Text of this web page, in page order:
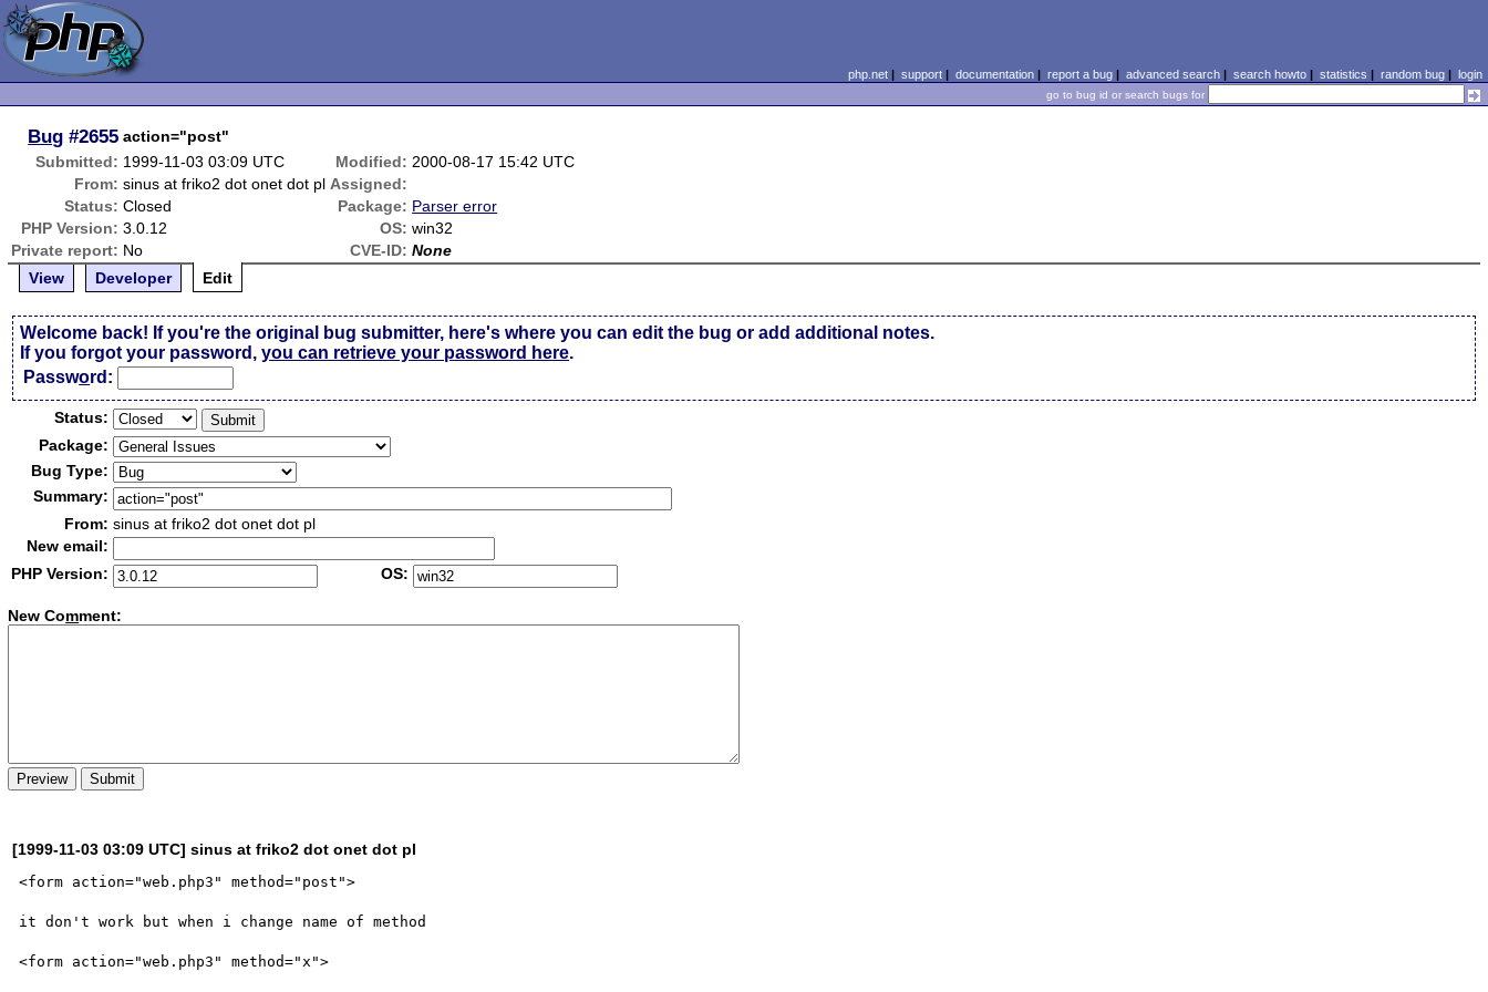
php.net| support| documentation| report a bug| advanced search| search howto| statistics | random bug| login
go to bug id or search bugs for
Bug #2655 action="post"
Submitted: 1999-11-03 03:09 UTC Modified: 2000-08-17 15:42 UTC
From: sinus at friko2 dot onet dot pl Assigned:
Status: Closed Package: Parser error
PHP Version: 3.0.12 OS: win32
Private report: No CVE-ID: None
View
Developer Edit
Welcome back! If you're the original bug submitter, here's where you can edit the bug or add additional notes.
If you forgot your password,you can retrieve your password here.
Password:
Status:
Package:
Bug Type:
Summary:
From: sinus at friko2 dot onet dot pl
New email:
PHP Version:
OS:
New Comment:
[1999-11-03 03:09 UTC] sinus at friko2 dot onet dot pl
<form action="web.php3" method="post">
it don't work but when i change name of method
<form action="web.php3" method="x">